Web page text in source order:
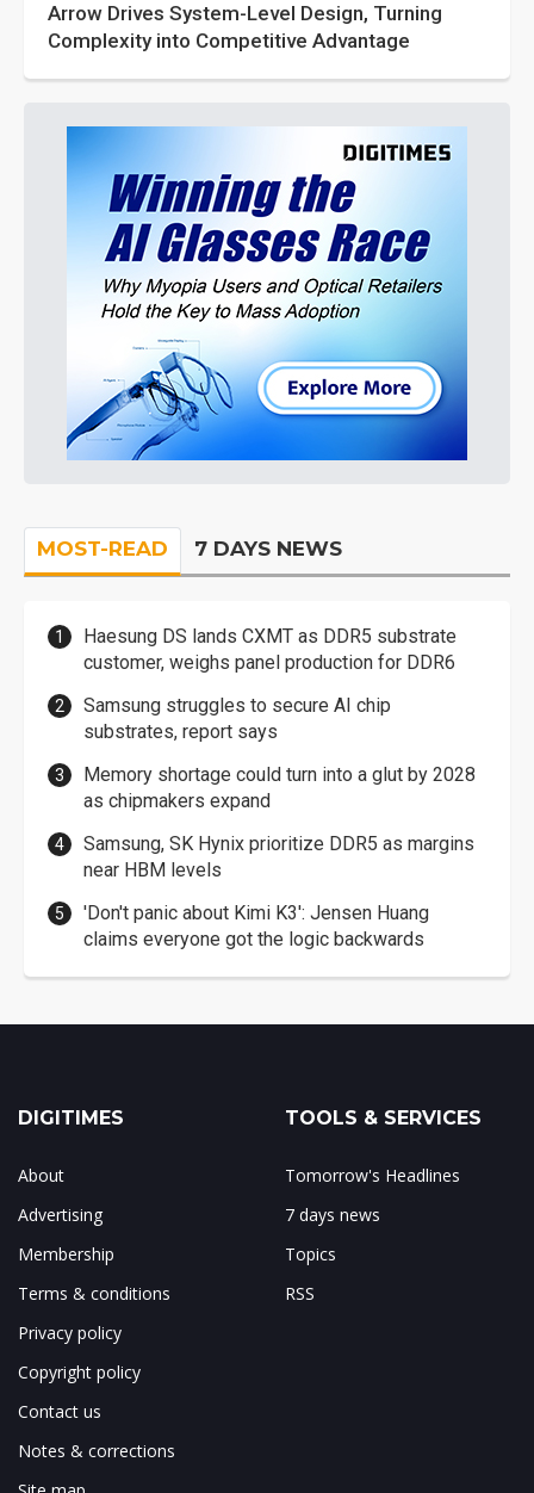
Arrow Drives System-Level Design, Turning
Complexity into Competitive Advantage
MOST-READ 7 DAYS NEWS
Haesung DS lands CXMT as DDR5 substrate
customer, weighs panel production for DDR6
Samsung struggles to secure AI chip
substrates, report says
Memory shortage could turn into a glut by 2028
as chipmakers expand
Samsung, SK Hynix prioritize DDR5 as margins
near HBM levels
'Don't panic about Kimi K3': Jensen Huang
claims everyone got the logic backwards
DIGITIMES
About
Advertising
Membership
Terms & conditions
Privacy policy
Copyright policy
Contact us
Notes & corrections
TOOLS & SERVICES
Tomorrow's Headlines
7 days news
Topics
RSS